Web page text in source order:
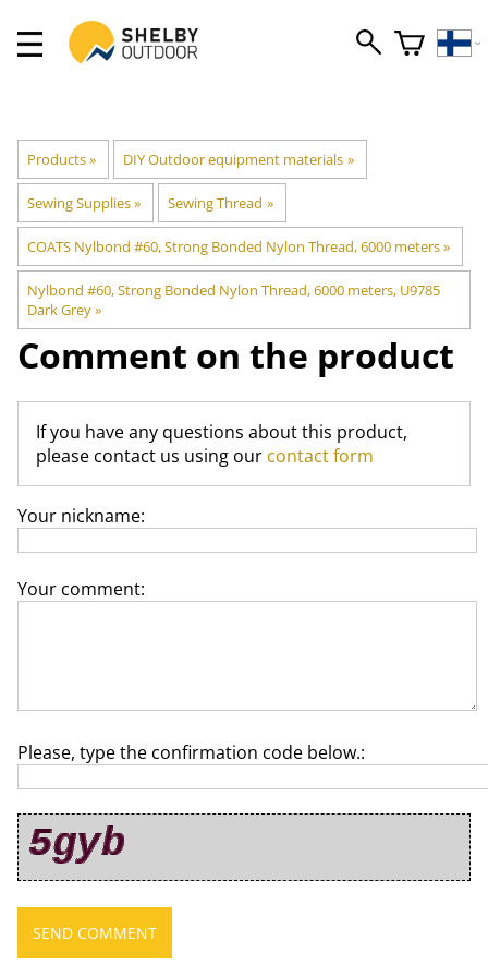
Products‪» DIY Outdoor equipment materials ‪»
Sewing Supplies‪» Sewing Thread ‪»
COATS Nylbond #60, Strong Bonded Nylon Thread, 6000 meters‪»
Nylbond #60, Strong Bonded Nylon Thread, 6000 meters, U9785
Dark Grey‪»
Comment on the product
If you have any questions about this product,
please contact us using our contact form
Your nickname:
Your comment:
Please, type the confirmation code below.: